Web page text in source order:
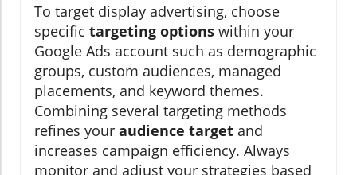
To target display advertising, choose
specific targeting options within your
Google Ads account such as demographic
groups, custom audiences, managed
placements, and keyword themes.
Combining several targeting methods
refines your audience target and
increases campaign efficiency. Always
monitor and adjust your strategies based